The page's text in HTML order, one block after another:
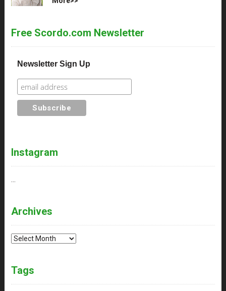
Free Scordo.com Newsletter
Newsletter Sign Up
Instagram
Archives
Archives
Tags